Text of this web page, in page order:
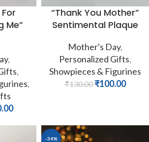
Me”
,
,
,
“Thank You Mother”
Sentimental Plaque
Mother's Day,
Personalized Gifts,
Showpieces & Figurines
₹130.00 ₹100.00
-34%